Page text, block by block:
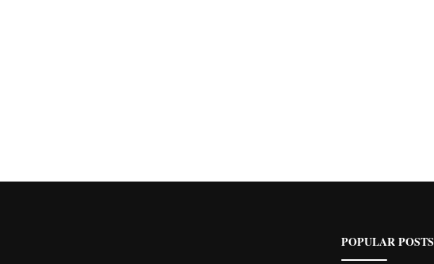
POPULAR POSTS